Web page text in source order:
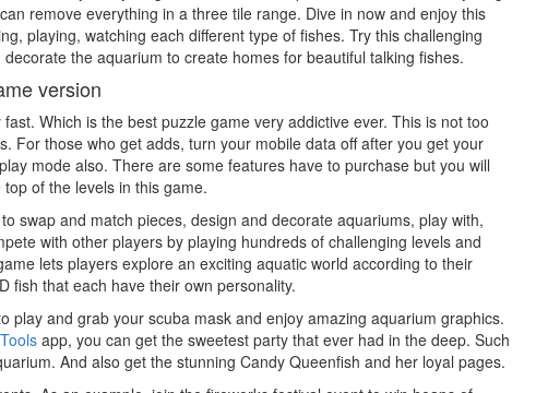
remove everything in a three tile range. Dive in now and enjoy this
playing, watching each different type of fishes. Try this challenging
the aquarium to create homes for beautiful talking fishes.
version
Which is the best puzzle game very addictive ever. This is not too
For those who get adds, turn your mobile data off after you get your
mode also. There are some features have to purchase but you will
of the levels in this game.
swap and match pieces, design and decorate aquariums, play with,
with other players by playing hundreds of challenging levels and
lets players explore an exciting aquatic world according to their
fish that each have their own personality.
play and grab your scuba mask and enjoy amazing aquarium graphics.
app, you can get the sweetest party that ever had in the deep. Such
And also get the stunning Candy Queenfish and her loyal pages.